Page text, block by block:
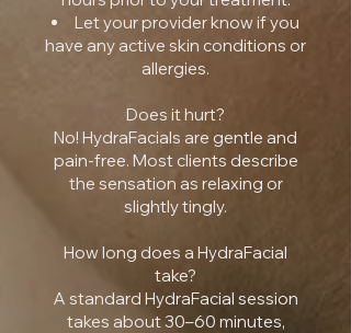
Let your provider know if you
have any active skin conditions or
allergies.
Does it hurt?
No! HydraFacials are gentle and
pain-free. Most clients describe
the sensation as relaxing or
slightly tingly.
How long does a HydraFacial
take?
A standard HydraFacial session
takes about 30–60 minutes,